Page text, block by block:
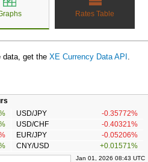
Rates Table
data, get the XE Currency Data API .
USD/JPY
-0.35772%
USD/CHF
-0.40321%
EUR/JPY
-0.05206%
CNY/USD +0.01571%
Jan 01, 2026 08:43 UTC